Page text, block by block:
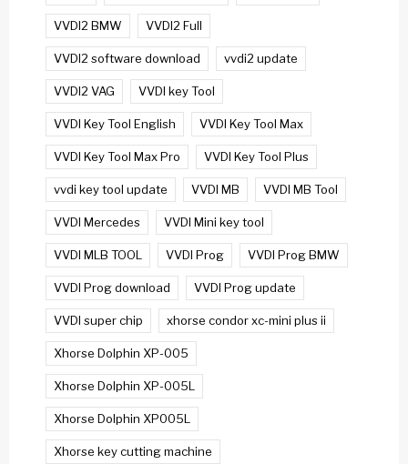
VVDI2 BMW VVDI2 Full
VVDI2 software download vvdi2 update
VVDI2 VAG VVDI key Tool
VVDI Key Tool English VVDI Key Tool Max
VVDI Key Tool Max Pro VVDI Key Tool Plus
vvdi key tool update VVDI MB VVDI MB Tool
VVDI Mercedes VVDI Mini key tool
VVDI MLB TOOL VVDI Prog VVDI Prog BMW
VVDI Prog download VVDI Prog update
VVDI super chip xhorse condor xc-mini plus ii
Xhorse Dolphin XP-005
Xhorse Dolphin XP-005L
Xhorse Dolphin XP005L
Xhorse key cutting machine